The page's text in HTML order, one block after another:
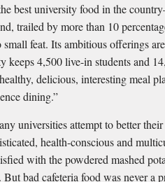
best university food in the
trailed by more than 10
feat. Its ambitious offerings
keeps 4,500 live-in students and
delicious, interesting meal
dining.”
universities attempt to better
health-conscious and
with the powdered mashed
bad cafeteria food was never a